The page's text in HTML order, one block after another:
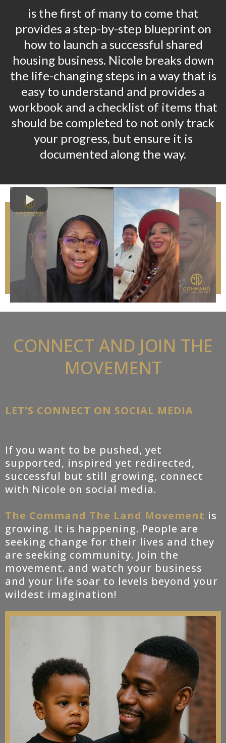
is the first of many to come that
provides a step-by-step blueprint on
how to launch a successful shared
housing business. Nicole breaks down
the life-changing steps in a way that is
easy to understand and provides a
workbook and a checklist of items that
should be completed to not only track
your progress, but ensure it is
documented along the way.
CONNECT AND JOIN THE
MOVEMENT
LET'S CONNECT ON SOCIAL MEDIA
If you want to be pushed, yet
supported, inspired yet redirected,
successful but still growing, connect
with Nicole on social media.
The Command The Land Movement is
growing. It is happening. People are
seeking change for their lives and they
are seeking community. Join the
movement. and watch your business
and your life soar to levels beyond your
wildest imagination!